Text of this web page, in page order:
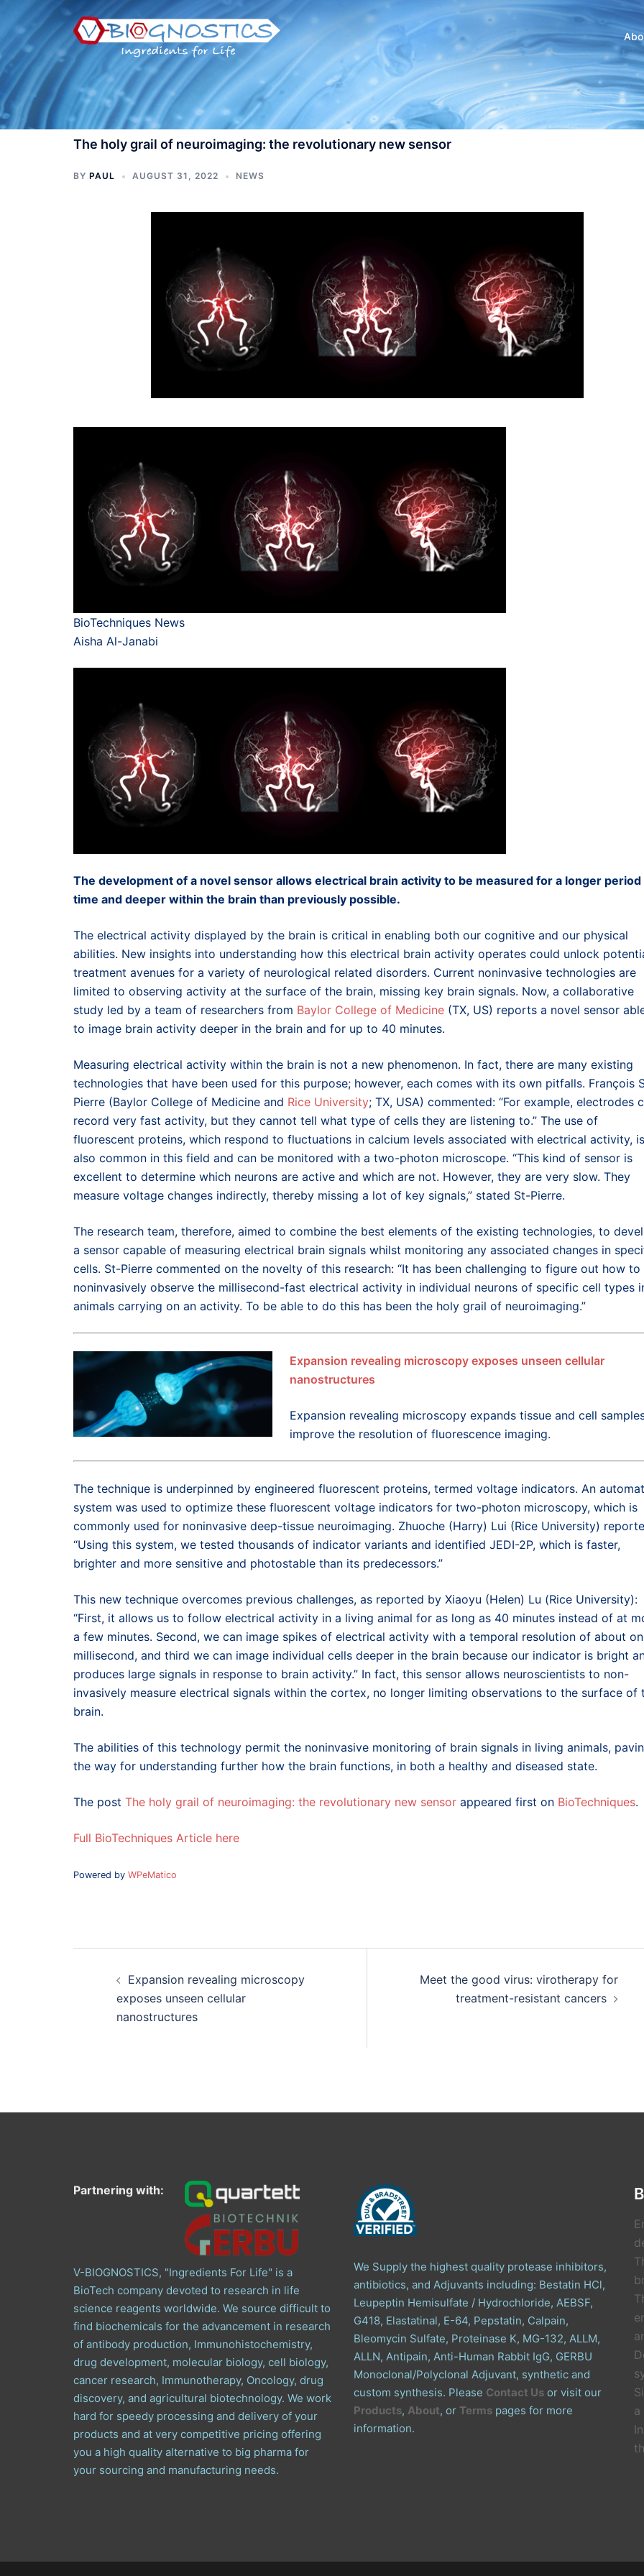
content
The holy grail of neuroimaging: the revolutionary new sensor
BY PAUL AUGUST 31, 2022 NEWS
BioTechniques News
Aisha Al-Janabi
The development of a novel sensor allows electrical brain activity to be measured for a longer period
time and deeper within the brain than previously possible.
The electrical activity displayed by the brain is critical in enabling both our cognitive and our physical
abilities. New insights into understanding how this electrical brain activity operates could unlock
treatment avenues for a variety of neurological related disorders. Current noninvasive technologies are
limited to observing activity at the surface of the brain, missing key brain signals. Now, a collaborative
study led by a team of researchers from Baylor College of Medicine (TX, US) reports a novel sensor
to image brain activity deeper in the brain and for up to 40 minutes.
Measuring electrical activity within the brain is not a new phenomenon. In fact, there are many existing
technologies that have been used for this purpose; however, each comes with its own pitfalls. François
Pierre (Baylor College of Medicine and Rice University; TX, USA) commented: “For example, electrodes
record very fast activity, but they cannot tell what type of cells they are listening to.” The use of
fluorescent proteins, which respond to fluctuations in calcium levels associated with electrical activity, is
also common in this field and can be monitored with a two-photon microscope. “This kind of sensor is
excellent to determine which neurons are active and which are not. However, they are very slow. They
measure voltage changes indirectly, thereby missing a lot of key signals,” stated St-Pierre.
The research team, therefore, aimed to combine the best elements of the existing technologies, to
a sensor capable of measuring electrical brain signals whilst monitoring any associated changes in
cells. St-Pierre commented on the novelty of this research: “It has been challenging to figure out how to
noninvasively observe the millisecond-fast electrical activity in individual neurons of specific cell types
animals carrying on an activity. To be able to do this has been the holy grail of neuroimaging.”
Expansion revealing microscopy exposes unseen cellular
nanostructures
Expansion revealing microscopy expands tissue and cell
improve the resolution of fluorescence imaging.
The technique is underpinned by engineered fluorescent proteins, termed voltage indicators. An
system was used to optimize these fluorescent voltage indicators for two-photon microscopy, which is
commonly used for noninvasive deep-tissue neuroimaging. Zhuoche (Harry) Lui (Rice University)
“Using this system, we tested thousands of indicator variants and identified JEDI-2P, which is faster,
brighter and more sensitive and photostable than its predecessors.”
This new technique overcomes previous challenges, as reported by Xiaoyu (Helen) Lu (Rice University):
“First, it allows us to follow electrical activity in a living animal for as long as 40 minutes instead of at
a few minutes. Second, we can image spikes of electrical activity with a temporal resolution of about
millisecond, and third we can image individual cells deeper in the brain because our indicator is bright
produces large signals in response to brain activity.” In fact, this sensor allows neuroscientists to non-
invasively measure electrical signals within the cortex, no longer limiting observations to the surface of
brain.
The abilities of this technology permit the noninvasive monitoring of brain signals in living animals,
the way for understanding further how the brain functions, in both a healthy and diseased state.
The post The holy grail of neuroimaging: the revolutionary new sensor appeared first on BioTechniques.
Full BioTechniques Article here
Powered by WPeMatico
Expansion revealing microscopy
exposes unseen cellular
nanostructures
Meet the good virus: virotherapy for
treatment-resistant cancers
Partnering with:
V-BIOGNOSTICS, "Ingredients For Life" is a
BioTech company devoted to research in life
science reagents worldwide. We source difficult to
find biochemicals for the advancement in research
of antibody production, Immunohistochemistry,
drug development, molecular biology, cell biology,
cancer research, Immunotherapy, Oncology, drug
discovery, and agricultural biotechnology. We work
hard for speedy processing and delivery of your
products and at very competitive pricing offering
you a high quality alternative to big pharma for
your sourcing and manufacturing needs.
We Supply the highest quality protease inhibitors,
antibiotics, and Adjuvants including: Bestatin HCl,
Leupeptin Hemisulfate / Hydrochloride, AEBSF,
G418, Elastatinal, E-64, Pepstatin, Calpain,
Bleomycin Sulfate, Proteinase K, MG-132, ALLM,
ALLN, Antipain, Anti-Human Rabbit IgG, GERBU
Monoclonal/Polyclonal Adjuvant, synthetic and
custom synthesis. Please Contact Us or visit our
Products, About, or Terms pages for more
information.
a